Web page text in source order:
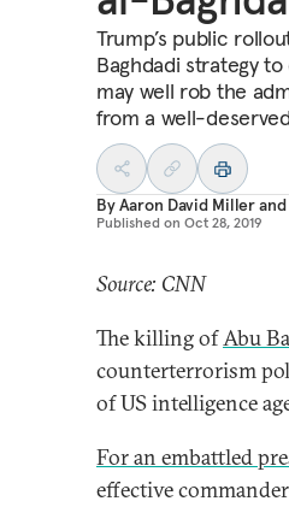
Trump’s public
Baghdadi strategy
may well rob the
from a well-
ByAaron David Millerand
Published on Oct 28, 2019
Source: CNN
The killing ofAbu
counterterrorism
of US intelligence
For an embattled
effective